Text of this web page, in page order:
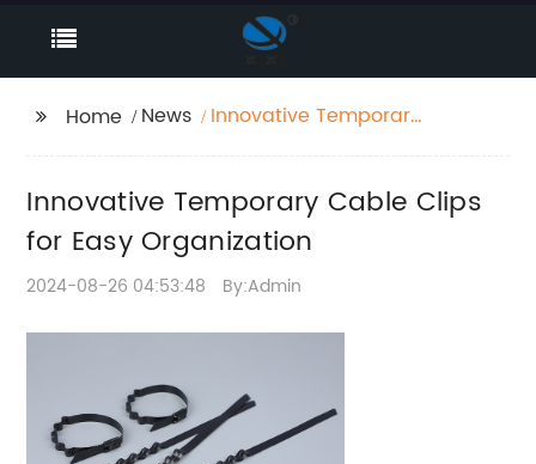
Home News
Innovative Temporary
Innovative Temporary Cable Clips
for Easy Organization
2024-08-26 04:53:48 By:Admin